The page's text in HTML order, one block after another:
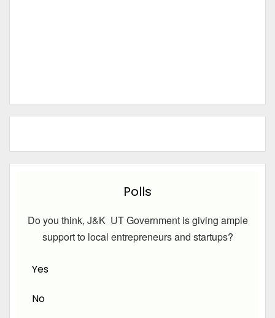
Polls
Do you think, J&K UT Government is giving ample
support to local entrepreneurs and startups?
Yes
No